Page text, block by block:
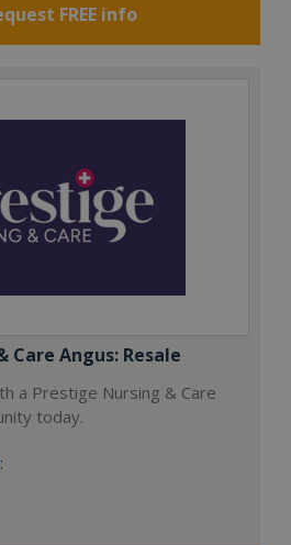
FREE info
Angus: Resale
a Prestige Nursing & Care
today.